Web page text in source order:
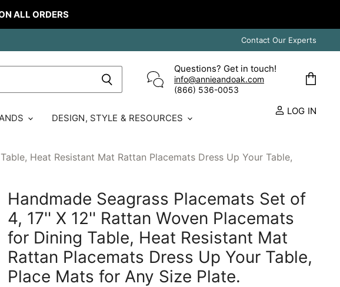
ALL ORDERS
Contact Our Experts
Questions? Get in touch!
info@annieandoak.com
(866) 536-0053‬
DESIGN, STYLE & RESOURCES
LOG IN
Heat Resistant Mat Rattan Placemats Dress Up Your Table,
Handmade Seagrass Placemats Set of
4, 17'' X 12'' Rattan Woven Placemats
for Dining Table, Heat Resistant Mat
Rattan Placemats Dress Up Your Table,
Place Mats for Any Size Plate.